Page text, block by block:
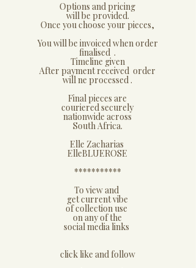
​Options and pricing
will be provided.
Once you choose your pieces,
You will be invoiced when order
finalised .
Timeline given
After payment received order
will ne processed .
​Final pieces are
couriered securely
nationwide across
South Africa.
Elle Zacharias
​ElleBLUEROSE
***********​
​To view and
get current vibe
of collection use
on any of the
social media links
click like and follow